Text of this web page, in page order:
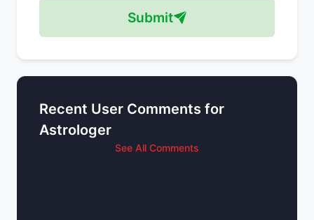
Submit
Recent User Comments for
Astrologer
See All Comments